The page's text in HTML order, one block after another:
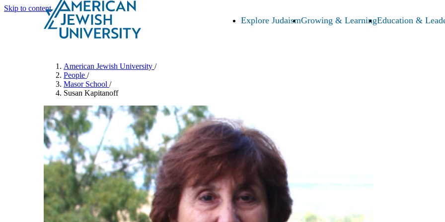
Skip to content
Explore JudaismGrowing & LearningEducation &
American Jewish University /
People /
Masor School /
Susan Kapitanoff